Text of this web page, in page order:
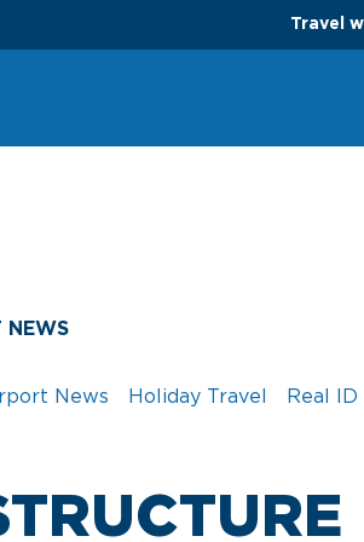
Travel
PARKING
NEWS
News Holiday Travel Real ID